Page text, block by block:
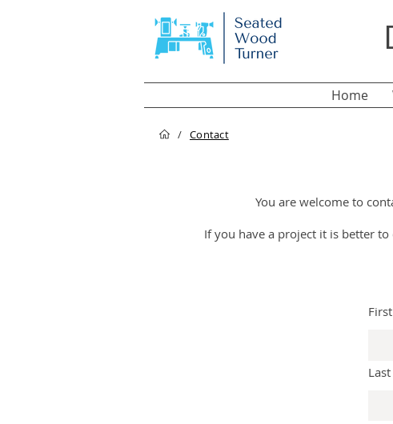
Home
/ Contact
You are welcome to
If you have a project it is better